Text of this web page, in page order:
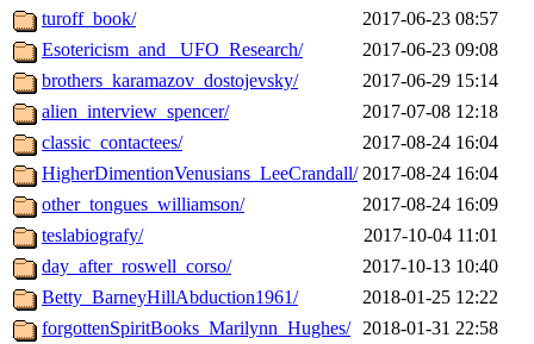
turoff_book/
2017-06-23 08:57
Esotericism_and _UFO_Research/
2017-06-23 09:08
brothers_karamazov_dostojevsky/
2017-06-29 15:14
alien_interview_spencer/
2017-07-08 12:18
classic_contactees/
2017-08-24 16:04
HigherDimentionVenusians_LeeCrandall/ 2017-08-24 16:04
other_tongues_williamson/
2017-08-24 16:09
teslabiografy/
2017-10-04 11:01
day_after_roswell_corso/
2017-10-13 10:40
Betty_BarneyHillAbduction1961/
2018-01-25 12:22
forgottenSpiritBooks_Marilynn_Hughes/ 2018-01-31 22:58